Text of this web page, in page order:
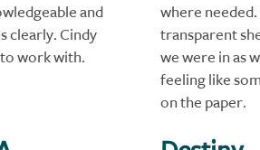
and
clearly. Cindy
work with.
where
transparent
we were in as
feeling like
on the paper.